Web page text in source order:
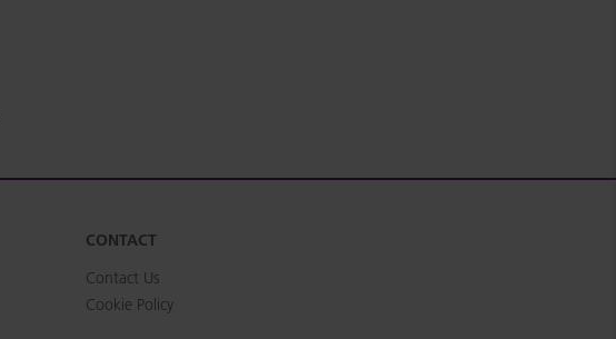
CONTACT
Contact Us
Cookie Policy